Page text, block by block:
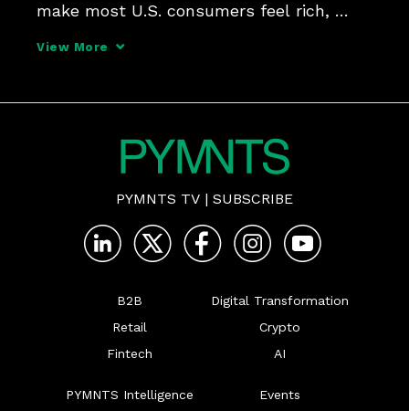
make most U.S. consumers feel rich,
View More
PYMNTS TV | SUBSCRIBE
B2B
Retail
Fintech
Digital Transformation
Crypto
AI
PYMNTS Intelligence Events